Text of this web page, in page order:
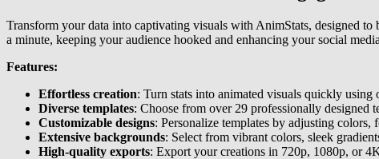
Transform your data into captivating visuals with AnimStats, designed
a minute, keeping your audience hooked and enhancing your social
Features:
Effortless creation: Turn stats into animated visuals quickly
Diverse templates: Choose from over 29 professionally designed
Customizable designs: Personalize templates by adjusting
Extensive backgrounds: Select from vibrant colors, sleek
High-quality exports: Export your creations in 720p, 1080p, or